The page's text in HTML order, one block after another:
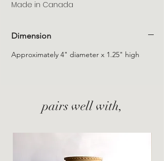
Made in Canada
Dimension
Approximately 4" diameter x 1.25" high
pairs well with,